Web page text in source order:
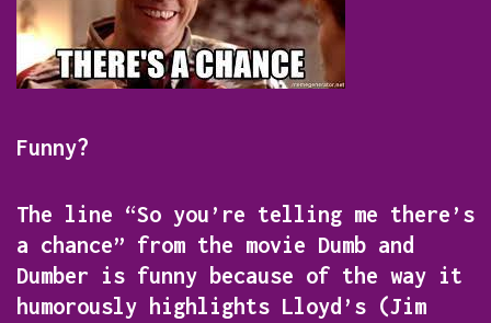
Funny?
The line “So you’re telling me there’s
a chance” from the movie Dumb and
Dumber is funny because of the way it
humorously highlights Lloyd’s (Jim